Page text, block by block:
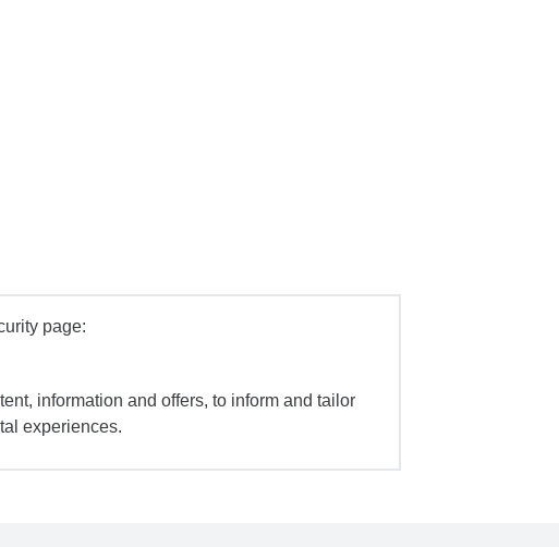
page:
information and offers, to inform and tailor
experiences.